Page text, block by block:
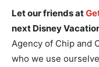
Let our friends at
next Disney
Agency of Chip and
who we use